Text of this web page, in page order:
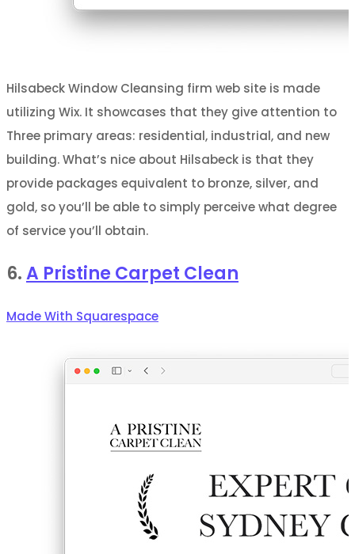
Hilsabeck Window Cleansing firm web site is made
utilizing Wix. It showcases that they give attention to
Three primary areas: residential, industrial, and new
building. What’s nice about Hilsabeck is that they
provide packages equivalent to bronze, silver, and
gold, so you’ll be able to simply perceive what degree
of service you’ll obtain.
6.A Pristine Carpet Clean
Made With Squarespace